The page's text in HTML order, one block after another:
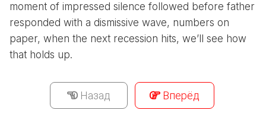
moment of impressed silence followed before father
responded with a dismissive wave, numbers on
paper, when the next recession hits, we’ll see how
that holds up.
Назад Вперёд